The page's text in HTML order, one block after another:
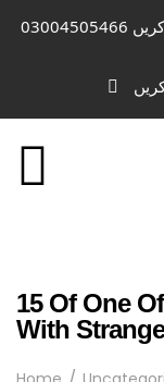
واٹس ایپ / کال کے لیے اس نمبر کو استعمال کریں 03004505466
15 Of One
With